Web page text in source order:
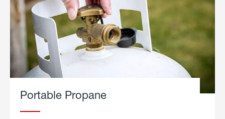
Portable Propane